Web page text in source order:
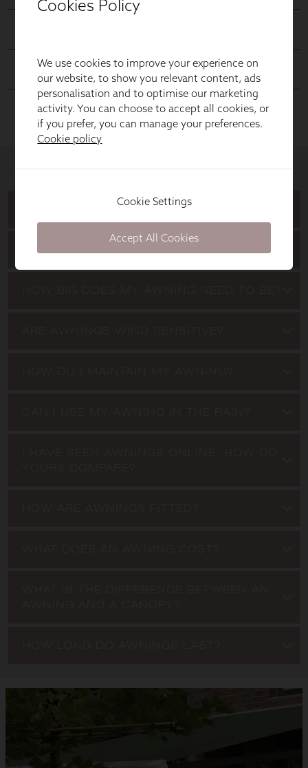
Cookies Policy
We use cookies to improve your experience on
our website, to show you relevant content, ads
personalisation and to optimise our marketing
activity. You can choose to accept all cookies, or
if you prefer, you can manage your preferences.
Cookie policy
Cookie Settings
Accept All Cookies